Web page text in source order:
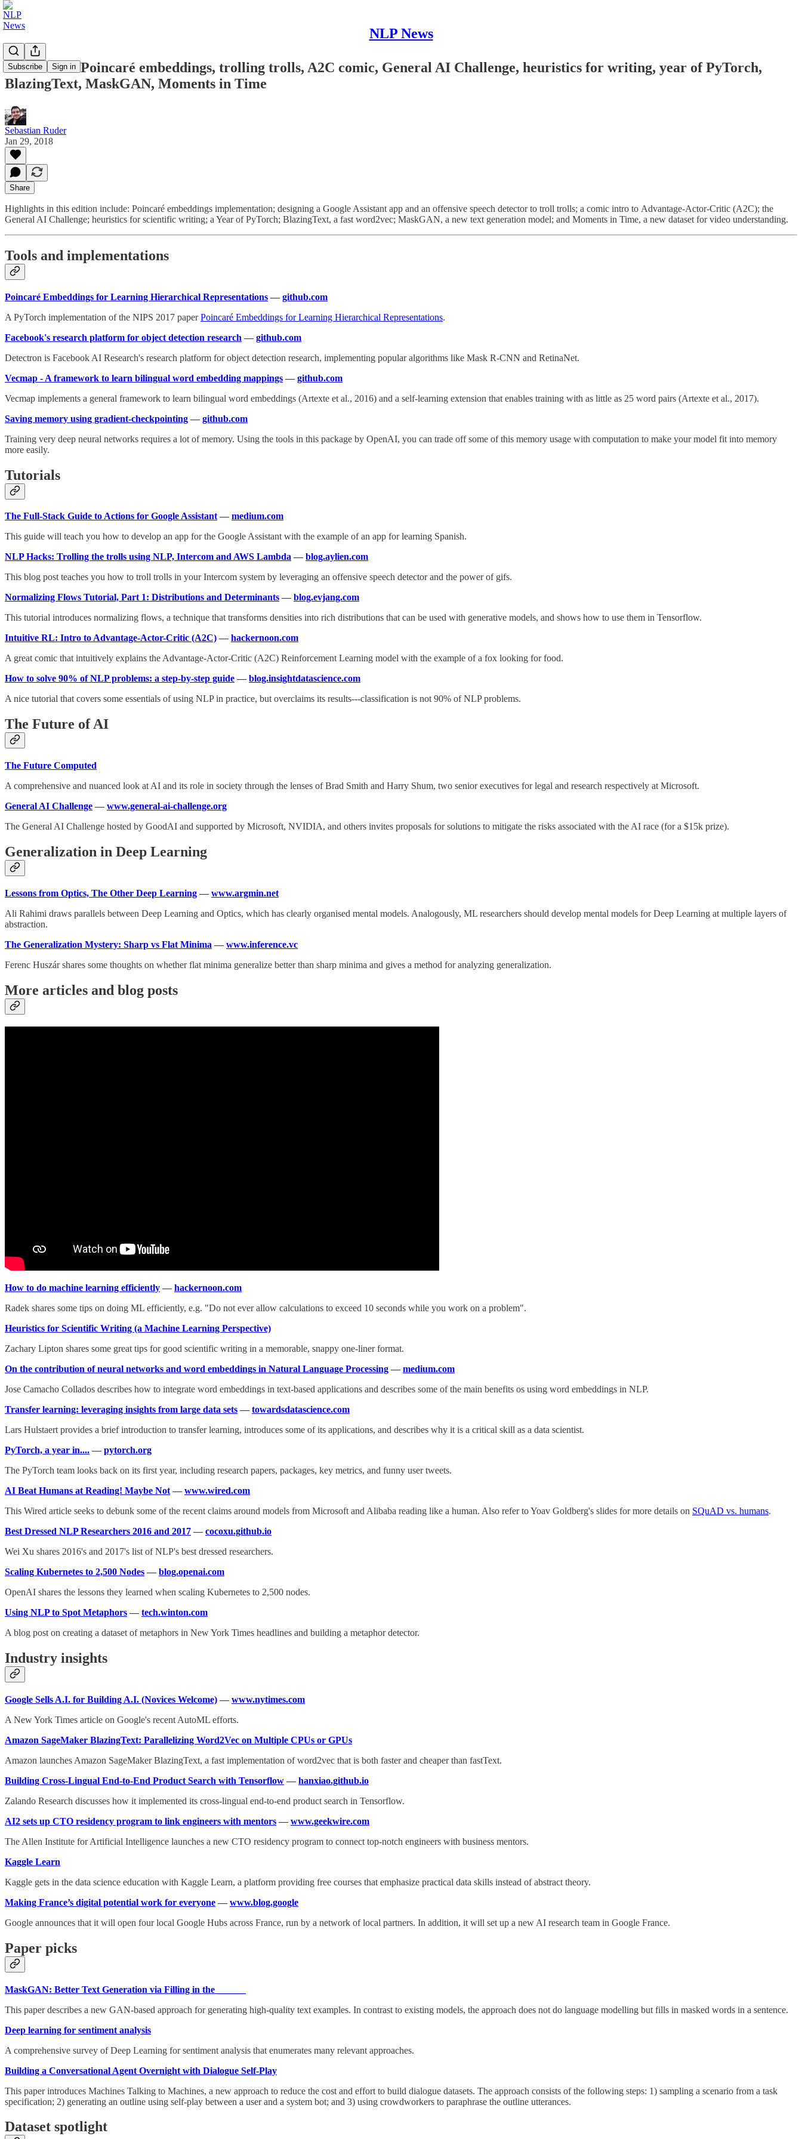
NLP News
Subscribe Sign in
NLP News - Poincaré embeddings, trolling trolls, A2C comic, General AI Challenge, heuristics for writing, year of PyTorch,
BlazingText, MaskGAN, Moments in Time
Sebastian Ruder
Jan 29, 2018
Share
Highlights in this edition include: Poincaré embeddings implementation; designing a Google Assistant app and an offensive speech detector to troll trolls; a comic intro to Advantage-Actor-Critic (A2C); the
General AI Challenge; heuristics for scientific writing; a Year of PyTorch; BlazingText, a fast word2vec; MaskGAN, a new text generation model; and Moments in Time, a new dataset for video understanding.
Tools and implementations
Poincaré Embeddings for Learning Hierarchical Representations — github.com
A PyTorch implementation of the NIPS 2017 paperPoincaré Embeddings for Learning Hierarchical Representations.
Facebook's research platform for object detection research — github.com
Detectron is Facebook AI Research's research platform for object detection research, implementing popular algorithms like Mask R-CNN and RetinaNet.
Vecmap - A framework to learn bilingual word embedding mappings — github.com
Vecmap implements a general framework to learn bilingual word embeddings (Artexte et al., 2016) and a self-learning extension that enables training with as little as 25 word pairs (Artexte et al., 2017).
Saving memory using gradient-checkpointing — github.com
Training very deep neural networks requires a lot of memory. Using the tools in this package by OpenAI, you can trade off some of this memory usage with computation to make your model fit into memory
more easily.
Tutorials
The Full-Stack Guide to Actions for Google Assistant— medium.com
This guide will teach you how to develop an app for the Google Assistant with the example of an app for learning Spanish.
NLP Hacks: Trolling the trolls using NLP, Intercom and AWS Lambda — blog.aylien.com
This blog post teaches you how to troll trolls in your Intercom system by leveraging an offensive speech detector and the power of gifs.
Normalizing Flows Tutorial, Part 1: Distributions and Determinants — blog.evjang.com
This tutorial introduces normalizing flows, a technique that transforms densities into rich distributions that can be used with generative models, and shows how to use them in Tensorflow.
Intuitive RL: Intro to Advantage-Actor-Critic (A2C) — hackernoon.com
A great comic that intuitively explains the Advantage-Actor-Critic (A2C) Reinforcement Learning model with the example of a fox looking for food.
How to solve 90% of NLP problems: a step-by-step guide — blog.insightdatascience.com
A nice tutorial that covers some essentials of using NLP in practice, but overclaims its results---classification is not 90% of NLP problems.
The Future of AI
The Future Computed
A comprehensive and nuanced look at AI and its role in society through the lenses of Brad Smith and Harry Shum, two senior executives for legal and research respectively at Microsoft.
General AI Challenge — www.general-ai-challenge.org
The General AI Challenge hosted by GoodAI and supported by Microsoft, NVIDIA, and others invites proposals for solutions to mitigate the risks associated with the AI race (for a $15k prize).
Generalization in Deep Learning
Lessons from Optics, The Other Deep Learning — www.argmin.net
Ali Rahimi draws parallels between Deep Learning and Optics, which has clearly organised mental models. Analogously, ML researchers should develop mental models for Deep Learning at multiple layers of
abstraction.
The Generalization Mystery: Sharp vs Flat Minima — www.inference.vc
Ferenc Huszár shares some thoughts on whether flat minima generalize better than sharp minima and gives a method for analyzing generalization.
More articles and blog posts
How to do machine learning efficiently — hackernoon.com
Radek shares some tips on doing ML efficiently, e.g. "Do not ever allow calculations to exceed 10 seconds while you work on a problem".
Heuristics for Scientific Writing (a Machine Learning Perspective)
Zachary Lipton shares some great tips for good scientific writing in a memorable, snappy one-liner format.
On the contribution of neural networks and word embeddings in Natural Language Processing — medium.com
Jose Camacho Collados describes how to integrate word embeddings in text-based applications and describes some of the main benefits os using word embeddings in NLP.
Transfer learning: leveraging insights from large data sets — towardsdatascience.com
Lars Hulstaert provides a brief introduction to transfer learning, introduces some of its applications, and describes why it is a critical skill as a data scientist.
PyTorch, a year in.... — pytorch.org
The PyTorch team looks back on its first year, including research papers, packages, key metrics, and funny user tweets.
AI Beat Humans at Reading! Maybe Not — www.wired.com
This Wired article seeks to debunk some of the recent claims around models from Microsoft and Alibaba reading like a human. Also refer to Yoav Goldberg's slides for more details on SQuAD vs. humans.
Best Dressed NLP Researchers 2016 and 2017 — cocoxu.github.io
Wei Xu shares 2016's and 2017's list of NLP's best dressed researchers.
Scaling Kubernetes to 2,500 Nodes — blog.openai.com
OpenAI shares the lessons they learned when scaling Kubernetes to 2,500 nodes.
Using NLP to Spot Metaphors — tech.winton.com
A blog post on creating a dataset of metaphors in New York Times headlines and building a metaphor detector.
Industry insights
Google Sells A.I. for Building A.I. (Novices Welcome) — www.nytimes.com
A New York Times article on Google's recent AutoML efforts.
Amazon SageMaker BlazingText: Parallelizing Word2Vec on Multiple CPUs or GPUs
Amazon launches Amazon SageMaker BlazingText, a fast implementation of word2vec that is both faster and cheaper than fastText.
Building Cross-Lingual End-to-End Product Search with Tensorflow — hanxiao.github.io
Zalando Research discusses how it implemented its cross-lingual end-to-end product search in Tensorflow.
AI2 sets up CTO residency program to link engineers with mentors — www.geekwire.com
The Allen Institute for Artificial Intelligence launches a new CTO residency program to connect top-notch engineers with business mentors.
Kaggle Learn
Kaggle gets in the data science education with Kaggle Learn, a platform providing free courses that emphasize practical data skills instead of abstract theory.
Making France’s digital potential work for everyone — www.blog.google
Google announces that it will open four local Google Hubs across France, run by a network of local partners. In addition, it will set up a new AI research team in Google France.
Paper picks
MaskGAN: Better Text Generation via Filling in the ______
This paper describes a new GAN-based approach for generating high-quality text examples. In contrast to existing models, the approach does not do language modelling but fills in masked words in a sentence.
Deep learning for sentiment analysis
A comprehensive survey of Deep Learning for sentiment analysis that enumerates many relevant approaches.
Building a Conversational Agent Overnight with Dialogue Self-Play
This paper introduces Machines Talking to Machines, a new approach to reduce the cost and effort to build dialogue datasets. The approach consists of the following steps: 1) sampling a scenario from a task
specification; 2) generating an outline using self-play between a user and a system bot; and 3) using crowdworkers to paraphrase the outline utterances.
Dataset spotlight